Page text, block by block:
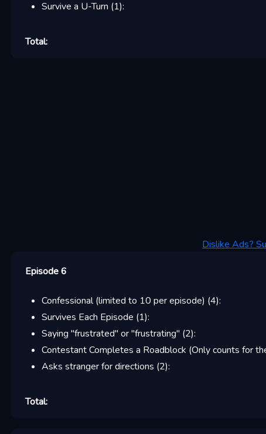
Survive a U-Turn (1):
Total:
Dislike Ads?
Episode 6
Confessional (limited to 10 per episode) (4):
Survives Each Episode (1):
Saying "frustrated" or "frustrating" (2):
Contestant Completes a Roadblock (Only counts for
Asks stranger for directions (2):
Total: